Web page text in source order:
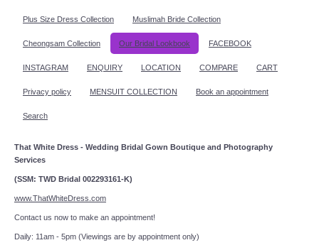
Plus Size Dress Collection Muslimah Bride Collection
Cheongsam Collection Our Bridal Lookbook FACEBOOK
INSTAGRAM ENQUIRY LOCATION COMPARE CART
Privacy policy MENSUIT COLLECTION Book an appointment
Search
That White Dress - Wedding Bridal Gown Boutique and Photography
Services
(SSM: TWD Bridal 002293161-K)
www.ThatWhiteDress.com
Contact us now to make an appointment!
Daily: 11am - 5pm (Viewings are by appointment only)